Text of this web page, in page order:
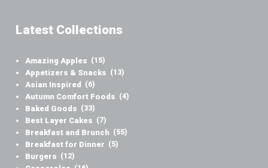
Latest Collections
Amazing Apples (15)
Appetizers & Snacks (13)
Asian Inspired (6)
Autumn Comfort Foods (4)
Baked Goods (33)
Best Layer Cakes (7)
Breakfast and Brunch (55)
Breakfast for Dinner (5)
Burgers (12)